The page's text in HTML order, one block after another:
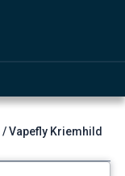
/ Vapefly Kriemhild